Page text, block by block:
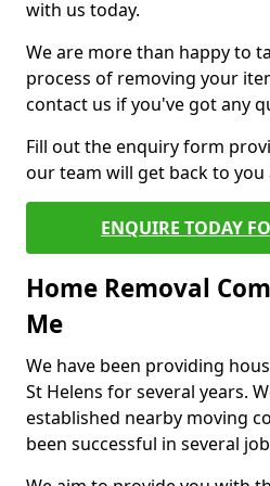
with us today.
We are more than happy to
process of removing your
contact us if you've got any
Fill out the enquiry form
our team will get back to you
ENQUIRE TODAY
Home Removal
Me
We have been providing
St Helens for several years.
established nearby moving
been successful in several